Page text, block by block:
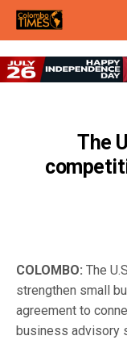
The
COLOMBO: The
strengthen small
agreement to
business advisory